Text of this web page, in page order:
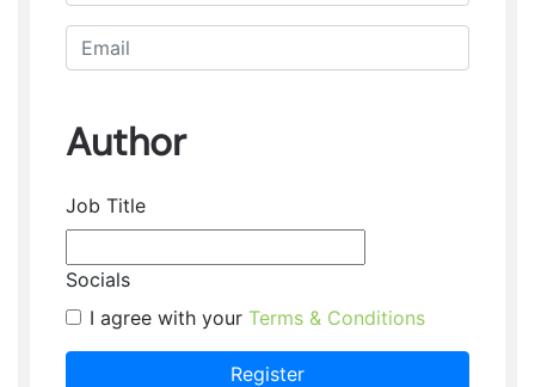
Email
Author
Job Title
Socials
I agree with your Terms & Conditions
Register